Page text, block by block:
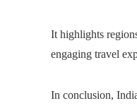
It highlights
engaging travel
In conclusion,